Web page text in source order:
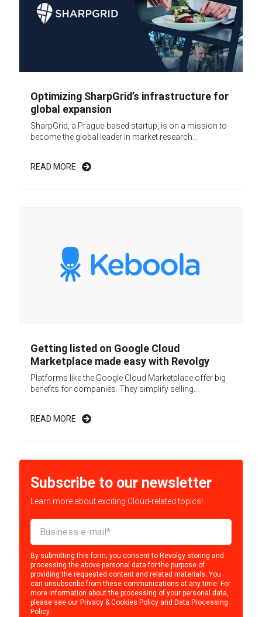
Optimizing SharpGrid’s infrastructure for
global expansion
SharpGrid, a Prague-based startup, is on a mission to
become the global leader in market research...
READ MORE
Getting listed on Google Cloud
Marketplace made easy with Revolgy
Platforms like the Google Cloud Marketplace offer big
benefits for companies. They simplify selling...
READ MORE
Subscribe to our newsletter
Learn more about exciting Cloud-related topics!
By submitting this form, you consent to Revolgy storing and
processing the above personal data for the purpose of
providing the requested content and related materials. You
can unsubscribe from these communications at any time. For
more information about the processing of your personal data,
please see our Privacy & Cookies Policy and Data Processing
Policy.